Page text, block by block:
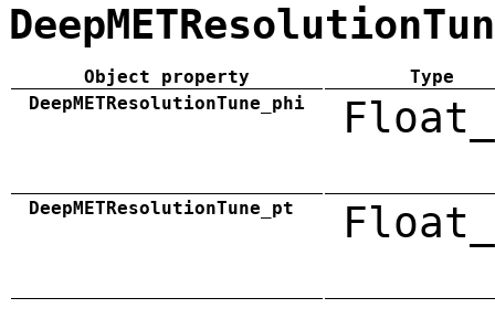
Object property
Type
DeepMETResolutionTune_phi
DeepMETResolutionTune_pt